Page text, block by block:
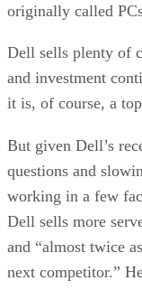
originally called
Dell sells plenty of
and investment
it is, of course, a
But given Dell’s
questions and
working in a few
Dell sells more
and “almost twice
next competitor.”